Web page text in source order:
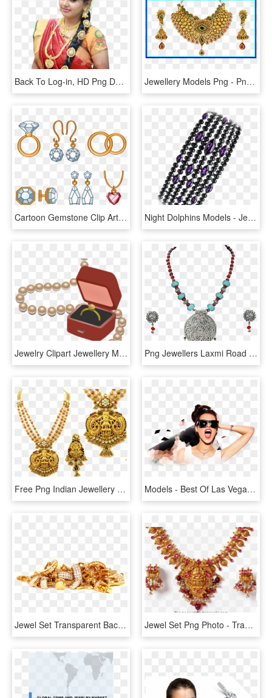
Back To Log-in, HD Png Download Jewellery Models Png - Png Gold Mangalsutra Designs, Transparent Png
Cartoon Gemstone Clip Art Ring Transprent Png Ⓒ - Jewellery, Transparent Png Night Dolphins Models - Jewellery, HD Png Download
Jewelry Clipart Jewellery Model - Transparent Jewelry Clip Art, HD Png Download Png Jewellers Laxmi Road Pune - Chain Models In Lalitha Jewellery, Transparent Png
Free Png Indian Jewellery Image Png - Indian Jewellery In Png, Transparent Png Models - Best Of Las Vegas Model, HD Png Download
Jewel Set Transparent Background - Wash Gold Jewellery At Home, HD Png Download Jewel Set Png Photo - Traditional Temple Jewellery Sets Gold, Transparent Png